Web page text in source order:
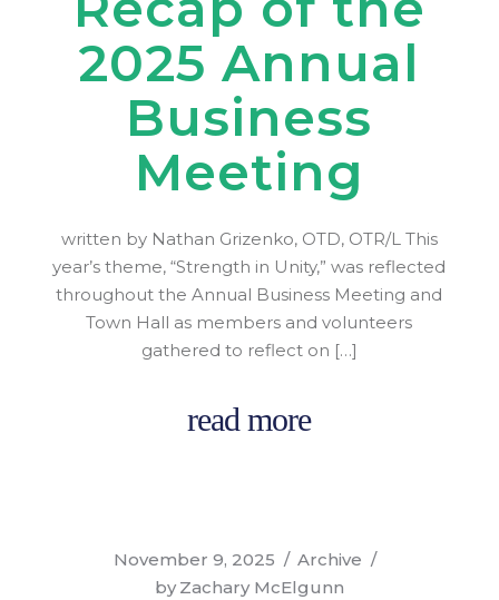
2025 Annual
Business
Meeting
written by Nathan Grizenko, OTD, OTR/L This
year’s theme, “Strength in Unity,” was reflected
throughout the Annual Business Meeting and
Town Hall as members and volunteers
gathered to reflect on […]
read more
November 9, 2025
Archive
by Zachary McElgunn